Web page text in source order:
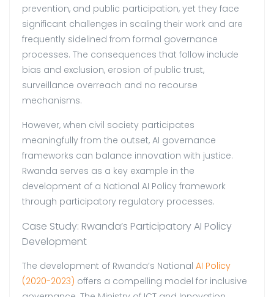
prevention, and public participation, yet they face
significant challenges in scaling their work and are
frequently sidelined from formal governance
processes. The consequences that follow include
bias and exclusion, erosion of public trust,
surveillance overreach and no recourse
mechanisms.
However, when civil society participates
meaningfully from the outset, AI governance
frameworks can balance innovation with justice.
Rwanda serves as a key example in the
development of a National AI Policy framework
through participatory regulatory processes.
Case Study: Rwanda’s Participatory AI Policy
Development
The development of Rwanda’s National AI Policy
(2020-2023) offers a compelling model for inclusive